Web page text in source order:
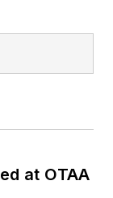
at OTAA